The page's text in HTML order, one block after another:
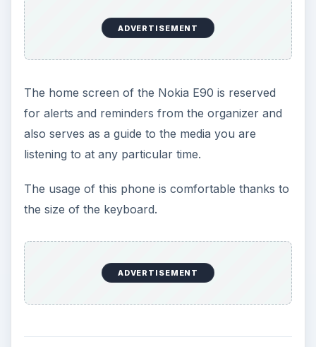
ADVERTISEMENT
The home screen of the Nokia E90 is reserved
for alerts and reminders from the organizer and
also serves as a guide to the media you are
listening to at any particular time.
The usage of this phone is comfortable thanks to
the size of the keyboard.
ADVERTISEMENT